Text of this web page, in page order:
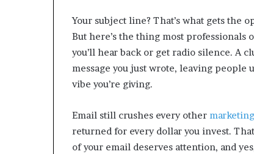
Your subject line? That’s what gets the
But here’s the thing most
you’ll hear back or get radio silence. A
message you just wrote, leaving people
vibe you’re giving.
Email still crushes every other
returned for every dollar you invest.
of your email deserves attention, and